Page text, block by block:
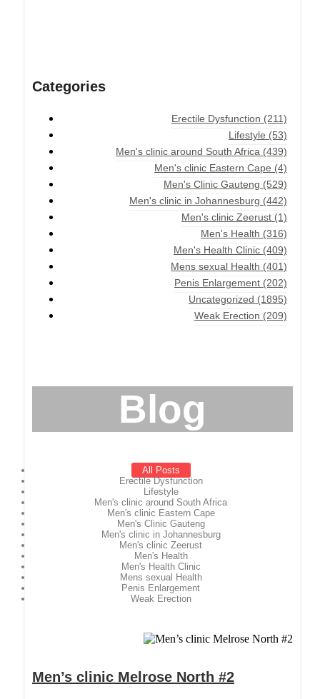
Categories
Erectile Dysfunction (211)
Lifestyle (53)
Men's clinic around South Africa (439)
Men's clinic Eastern Cape (4)
Men's Clinic Gauteng (529)
Men's clinic in Johannesburg (442)
Men's clinic Zeerust (1)
Men's Health (316)
Men's Health Clinic (409)
Mens sexual Health (401)
Penis Enlargement (202)
Uncategorized (1895)
Weak Erection (209)
Blog
All Posts
Erectile Dysfunction
Lifestyle
Men's clinic around South Africa
Men's clinic Eastern Cape
Men's Clinic Gauteng
Men's clinic in Johannesburg
Men's clinic Zeerust
Men's Health
Men's Health Clinic
Mens sexual Health
Penis Enlargement
Weak Erection
Men’s clinic Melrose North #2